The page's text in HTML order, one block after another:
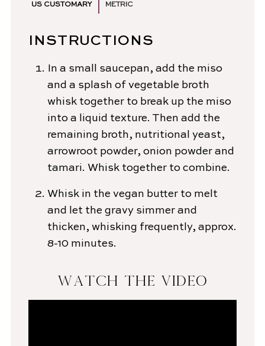
US CUSTOMARY METRIC
INSTRUCTIONS
In a small saucepan, add the miso
and a splash of vegetable broth
whisk together to break up the miso
into a liquid texture. Then add the
remaining broth, nutritional yeast,
arrowroot powder, onion powder and
tamari. Whisk together to combine.
Whisk in the vegan butter to melt
and let the gravy simmer and
thicken, whisking frequently, approx.
8-10 minutes.
WATCH THE VIDEO